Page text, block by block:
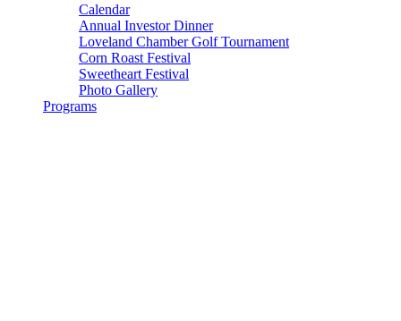
Calendar
Annual Investor Dinner
Loveland Chamber Golf Tournament
Corn Roast Festival
Sweetheart Festival
Photo Gallery
Programs